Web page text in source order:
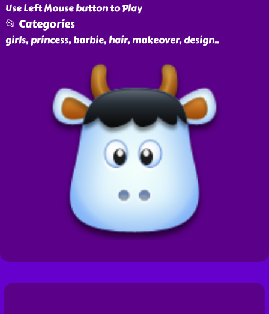
Use Left Mouse button to Play
📂 Categories
girls, princess, barbie, hair, makeover, design..